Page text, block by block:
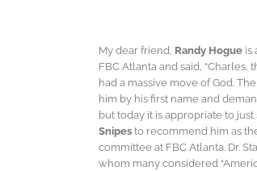
My dear friend, Randy Hogue is
FBC Atlanta and said,
had a massive move of God.
him by his first name and
but today it is appropriate to
Snipes to recommend him as
committee at FBC Atlanta. Dr.
whom many considered